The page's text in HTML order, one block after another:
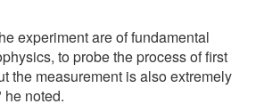
experiment are of fundamental
to probe the process of first
the measurement is also extremely
noted.